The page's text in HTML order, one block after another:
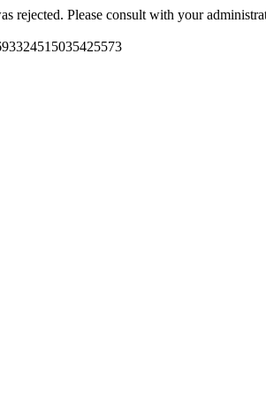
rejected. Please consult with your